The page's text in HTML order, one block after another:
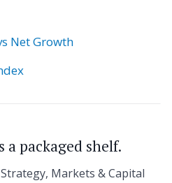
Net Growth
a packaged shelf.
Markets & Capital